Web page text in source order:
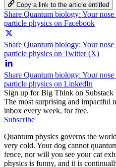
Copy a link to the article entitled
Share Quantum biology: Your
particle physics on Facebook
Share Quantum biology: Your
particle physics on Twitter (X)
Share Quantum biology: Your
particle physics on LinkedIn
Sign up for Big Think on Substack
The most surprising and impactful
inbox every week, for free.
Subscribe
Quantum physics governs the
very cold. Your dog cannot
fence, nor will you see your cat
physics is funny, and it is